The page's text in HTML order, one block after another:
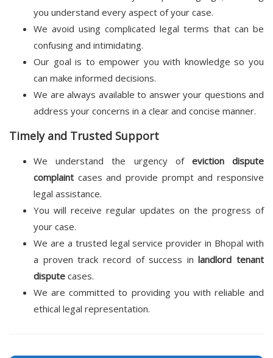
you understand every aspect of your case.
We avoid using complicated legal terms that can be
confusing and intimidating.
Our goal is to empower you with knowledge so you
can make informed decisions.
We are always available to answer your questions and
address your concerns in a clear and concise manner.
Timely and Trusted Support
We understand the urgency of eviction dispute
complaint cases and provide prompt and responsive
legal assistance.
You will receive regular updates on the progress of
your case.
We are a trusted legal service provider in Bhopal with
a proven track record of success inlandlord tenant
dispute cases.
We are committed to providing you with reliable and
ethical legal representation.